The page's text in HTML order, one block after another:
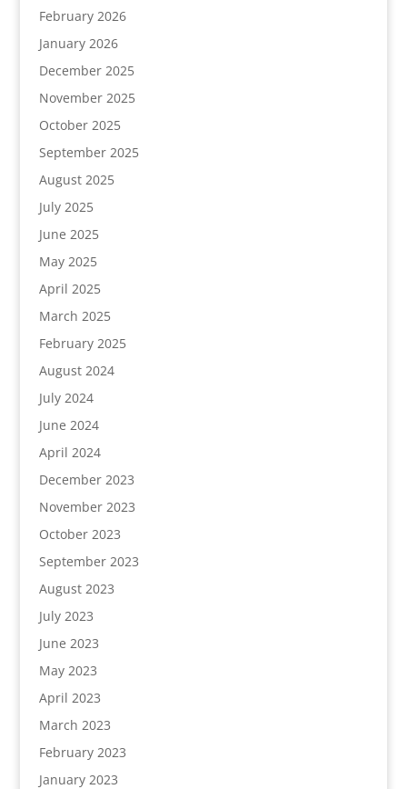
February 2026
January 2026
December 2025
November 2025
October 2025
September 2025
August 2025
July 2025
June 2025
May 2025
April 2025
March 2025
February 2025
August 2024
July 2024
June 2024
April 2024
December 2023
November 2023
October 2023
September 2023
August 2023
July 2023
June 2023
May 2023
April 2023
March 2023
February 2023
January 2023